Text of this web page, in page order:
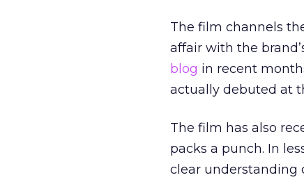
The film channels
affair with the
blog in recent
actually debuted at
The film has also
packs a punch. In
clear understanding